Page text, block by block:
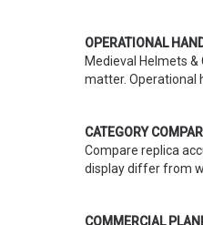
OPERATIONAL
Medieval Helmets
matter. Operational
CATEGORY
Compare replica
display differ from
COMMERCIAL